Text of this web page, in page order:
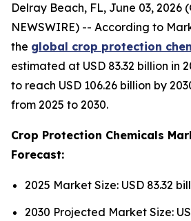
Delray Beach, FL, June 03, 2026
NEWSWIRE) -- According to
the global crop protection
estimated at USD 83.32 billion in
to reach USD 106.26 billion by
from 2025 to 2030.
Crop Protection Chemicals
Forecast:
2025 Market Size: USD 83.32
2030 Projected Market Size: